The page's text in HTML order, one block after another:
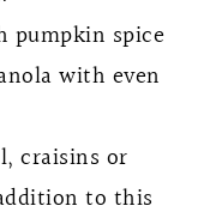
pumpkin spice
with even
craisins or
to this